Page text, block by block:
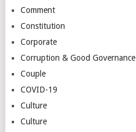
Comment
Constitution
Corporate
Corruption & Good Governance
Couple
COVID-19
Culture
Culture